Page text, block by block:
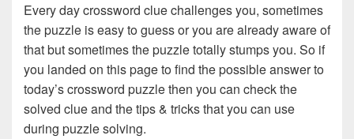
Every day crossword clue challenges you, sometimes
the puzzle is easy to guess or you are already aware of
that but sometimes the puzzle totally stumps you. So if
you landed on this page to find the possible answer to
today’s crossword puzzle then you can check the
solved clue and the tips & tricks that you can use
during puzzle solving.